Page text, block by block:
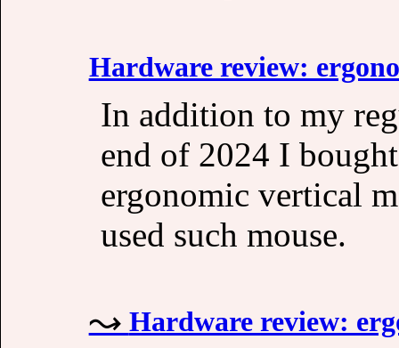
Hardware review:
In addition to my
end of 2024 I
ergonomic vertical
used such mouse.
Hardware review: